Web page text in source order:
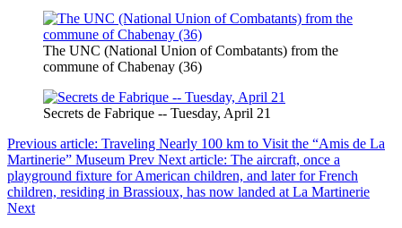
The UNC (National Union of Combatants) from the
commune of Chabenay (36)
Secrets de Fabrique -- Tuesday, April 21
Previous article: Traveling Nearly 100 km to Visit the “Amis de La
Martinerie” Museum Prev Next article: The aircraft, once a
playground fixture for American children, and later for French
children, residing in Brassioux, has now landed at La Martinerie
Next